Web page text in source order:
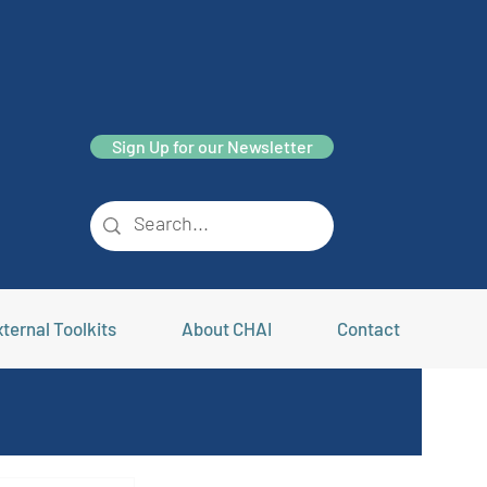
Sign Up for our Newsletter
Toolkits About CHAI Contact